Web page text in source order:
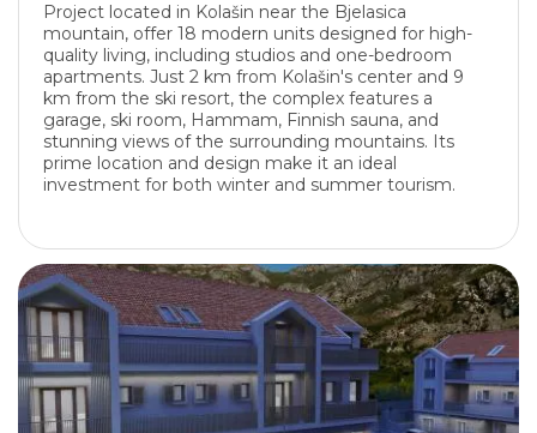
Project located in Kolašin near the Bjelasica
mountain, offer 18 modern units designed for high-
quality living, including studios and one-bedroom
apartments. Just 2 km from Kolašin's center and 9
km from the ski resort, the complex features a
garage, ski room, Hammam, Finnish sauna, and
stunning views of the surrounding mountains. Its
prime location and design make it an ideal
investment for both winter and summer tourism.